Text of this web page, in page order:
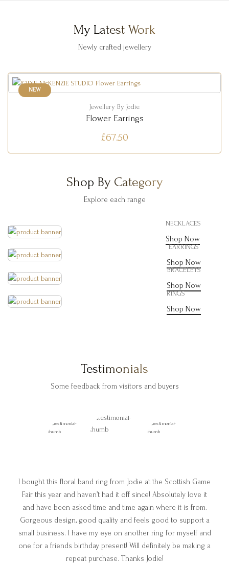
My Latest Work
Newly crafted jewellery
NEW
Jewellery By Jodie
Flower Earrings
£67.50
Shop By Category
Explore each range
NECKLACES
Shop Now
EARRINGS
Shop Now
BRACELETS
Shop Now
RINGS
Shop Now
Testimonials
Some feedback from visitors and buyers
I bought this floral band ring from Jodie at the Scottish Game
Fair this year and haven’t had it off since! Absolutely love it
and have been asked time and time again where it is from.
Gorgeous design, good quality and feels good to support a
small business. I have my eye on another ring for myself and
one for a friends birthday present! Will definitely be making a
repeat purchase. Thanks Jodie!